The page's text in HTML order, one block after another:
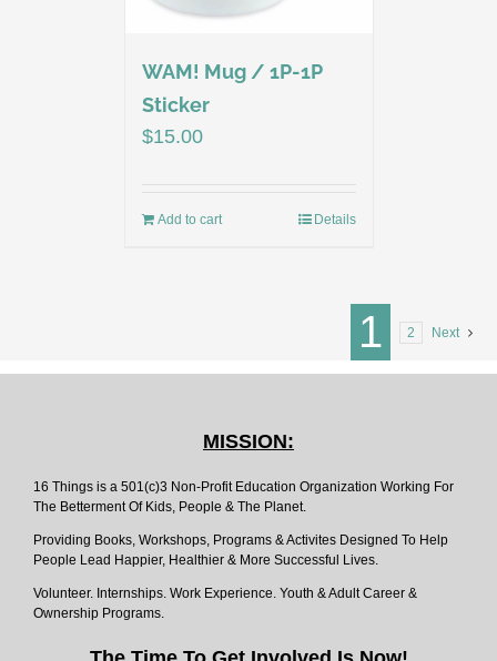
WAM! Mug / 1P-1P
Sticker
$15.00
Add to cart Details
1 2 Next
MISSION:
16 Things is a 501(c)3 Non-Profit Education Organization Working For
The Betterment Of Kids, People & The Planet.
Providing Books, Workshops, Programs & Activites Designed To Help
People Lead Happier, Healthier & More Successful Lives.
Volunteer. Internships. Work Experience. Youth & Adult Career &
Ownership Programs.